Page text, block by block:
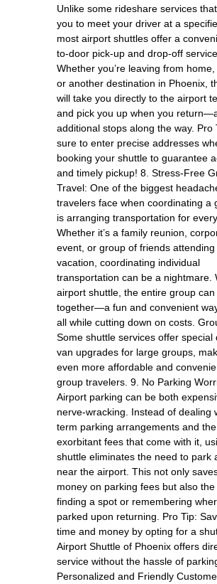
Unlike some rideshare services
you to meet your driver at a
most airport shuttles offer a
to-door pick-up and drop-off service.
Whether you’re leaving from home,
or another destination in Phoenix,
will take you directly to the airport
and pick you up when you
additional stops along the way. Pro
sure to enter precise addresses
booking your shuttle to guarantee
and timely pickup! 8. Stress-Free
Travel: One of the biggest
travelers face when coordinating a
is arranging transportation for
Whether it’s a family reunion,
event, or group of friends attending
vacation, coordinating individual
transportation can be a nightmare.
airport shuttle, the entire group can
together—a fun and convenient
all while cutting down on costs.
Some shuttle services offer special
van upgrades for large groups,
even more affordable and
group travelers. 9. No Parking
Airport parking can be both
nerve-wracking. Instead of dealing
term parking arrangements and the
exorbitant fees that come with it,
shuttle eliminates the need to park
near the airport. This not only
money on parking fees but also
finding a spot or remembering
parked upon returning. Pro Tip:
time and money by opting for a
Airport Shuttle of Phoenix offers
service without the hassle of
Personalized and Friendly